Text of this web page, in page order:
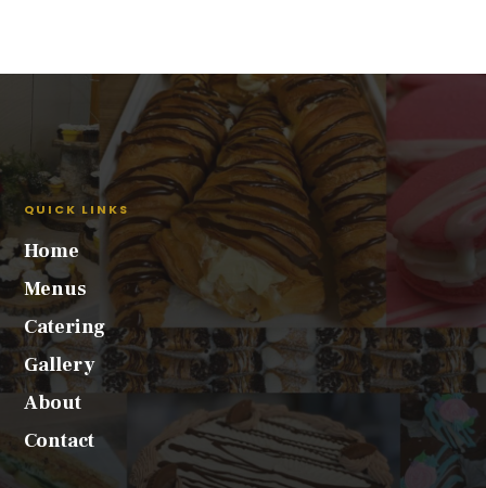
QUICK LINKS
Home
Menus
Catering
Gallery
About
Contact